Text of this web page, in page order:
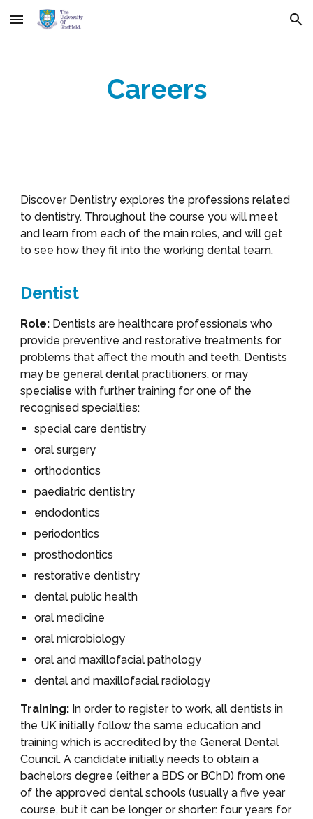
Skip to main content Skip to navigation
Careers
Discover Dentistry explores the professions related
to dentistry. Throughout the course you will meet
and learn from each of the main roles, and will get
to see how they fit into the working dental team.
Dentist
Role: Dentists are healthcare professionals who
provide preventive and restorative treatments for
problems that affect the mouth and teeth. Dentists
may be general dental practitioners, or may
specialise with further training for one of the
recognised specialties:
special care dentistry
oral surgery
orthodontics
paediatric dentistry
endodontics
periodontics
prosthodontics
restorative dentistry
dental public health
oral medicine
oral microbiology
oral and maxillofacial pathology
dental and maxillofacial radiology
Training: In order to register to work, all dentists in
the UK initially follow the same education and
training which is accredited by the General Dental
Council. A candidate initially needs to obtain a
bachelors degree (either a BDS or BChD) from one
of the approved dental schools (usually a five year
course, but it can be longer or shorter: four years for